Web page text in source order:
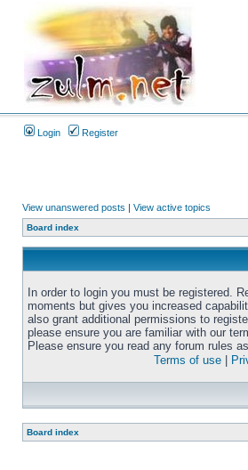
Login Register
View unanswered posts | View active topics
Board index
In order to login you must be registered.
moments but gives you increased
also grant additional permissions to
please ensure you are familiar with our
Please ensure you read any forum rules
Terms of use
Board index